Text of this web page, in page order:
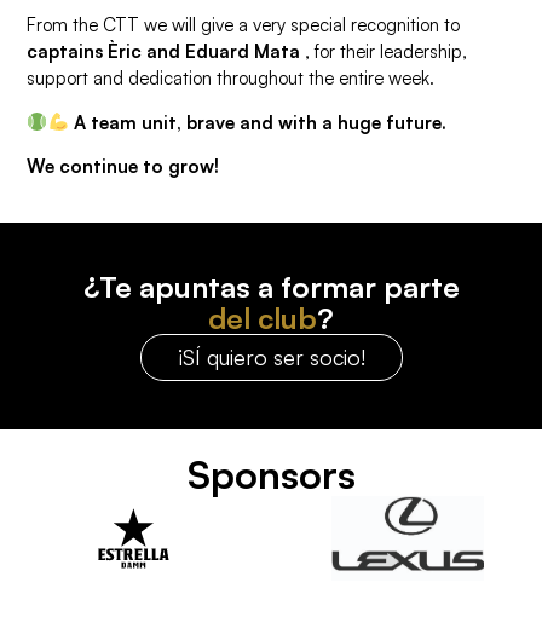
From the CTT we will give a very special recognition to
captains Èric and Eduard Mata , for their leadership,
support and dedication throughout the entire week.
A team unit, brave and with a huge future.
We continue to grow!
¿Te apuntas a formar parte
del club?
¡SÍ quiero ser socio!
Sponsors